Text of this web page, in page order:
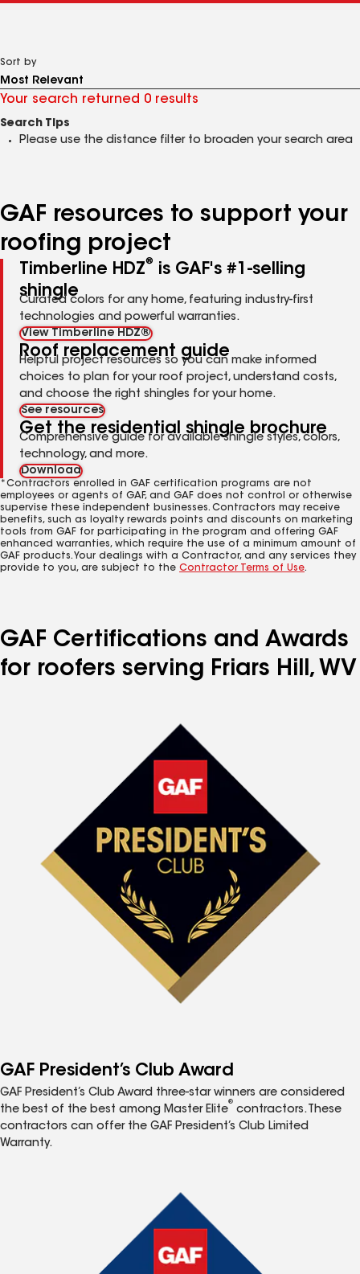
Sort by
Your search returned 0 results
Search Tips
Please use the distance filter to broaden your search area
GAF resources to support your
roofing project
Timberline HDZ®
is GAF's #1-selling
shingle
Curated colors for any home, featuring industry-first
technologies and powerful warranties.
View Timberline HDZ®
Roof replacement guide
Helpful project resources so you can make informed
choices to plan for your roof project, understand costs,
and choose the right shingles for your home.
See resources
Get the residential shingle brochure
Comprehensive guide for available shingle styles, colors,
technology, and more.
Download
*Contractors enrolled in GAF certification programs are not
employees or agents of GAF, and GAF does not control or otherwise
supervise these independent businesses. Contractors may receive
benefits, such as loyalty rewards points and discounts on marketing
tools from GAF for participating in the program and offering GAF
enhanced warranties, which require the use of a minimum amount of
GAF products. Your dealings with a Contractor, and any services they
provide to you, are subject to the Contractor Terms of Use.
GAF Certifications and Awards
for roofers serving Friars Hill, WV
GAF President’s Club Award
GAF President’s Club Award three-star winners are considered
the best of the best among Master Elite
®
contractors. These
contractors can offer the GAF President’s Club Limited
Warranty.